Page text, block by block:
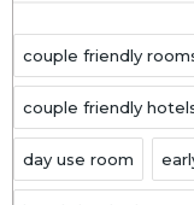
couple friendly
couple friendly
day use room